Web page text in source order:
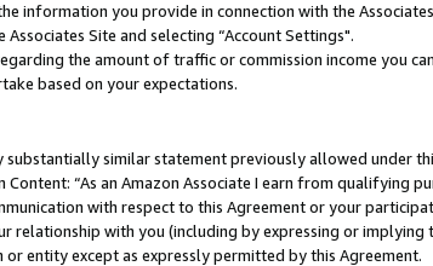
information you provide in connection with the
Site and selecting “Account Settings".
the amount of traffic or commission income you
based on your expectations.
similar statement previously allowed under
“As an Amazon Associate I earn from qualifying
with respect to this Agreement or your
relationship with you (including by expressing or
entity except as expressly permitted by this Agreement.